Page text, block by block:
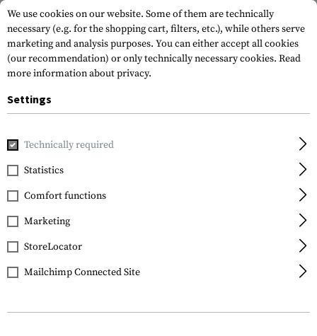
Home Gun Accessories SGA870
Magpul
SGA870 Shotgun Stock
We use cookies on our website. Some of them are technically
necessary (e.g. for the shopping cart, filters, etc.), while others serve
marketing and analysis purposes. You can either accept all cookies
(our recommendation) or only technically necessary cookies. Read
more information about privacy.
Settings
Technically required
Statistics
Comfort functions
Marketing
StoreLocator
Mailchimp Connected Site